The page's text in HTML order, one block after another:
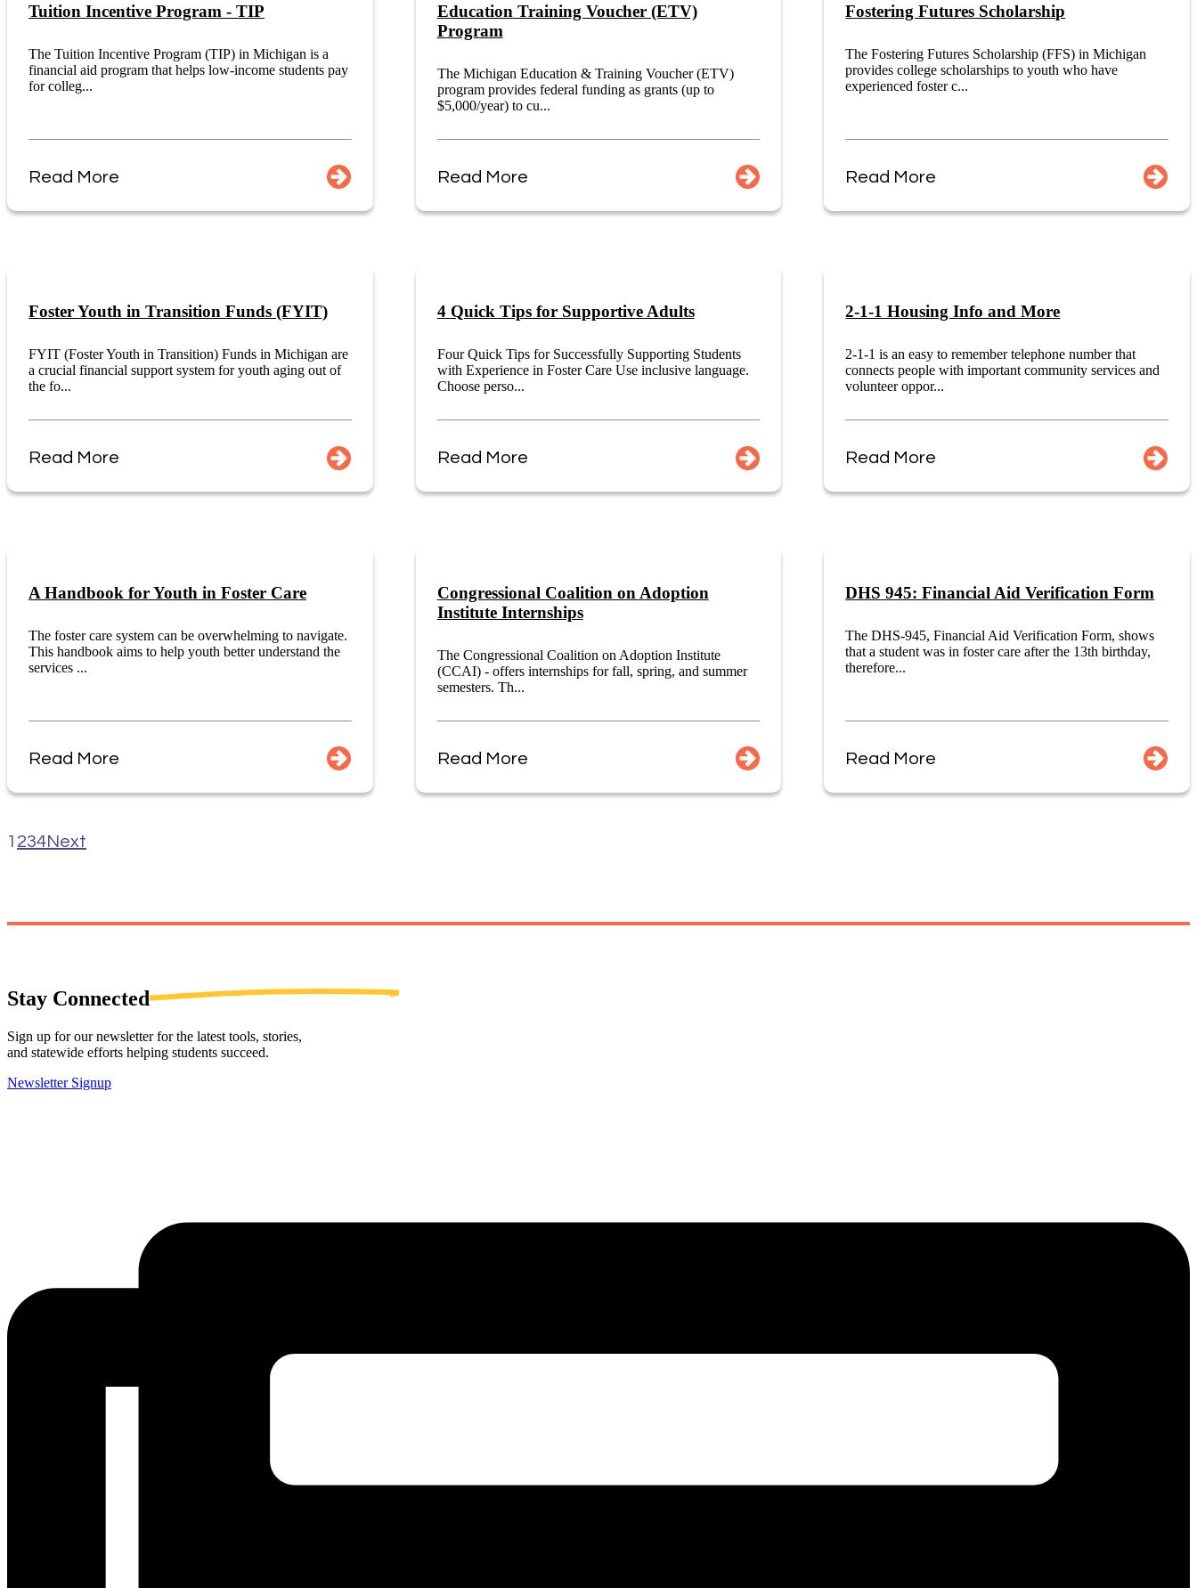
Tuition Incentive Program - TIP
The Tuition Incentive Program (TIP) in Michigan is a
financial aid program that helps low-income students pay
for colleg...
Read More
Education Training Voucher (ETV)
Program
The Michigan Education & Training Voucher (ETV)
program provides federal funding as grants (up to
$5,000/year) to cu...
Read More
Fostering Futures Scholarship
The Fostering Futures Scholarship (FFS) in Michigan
provides college scholarships to youth who have
experienced foster c...
Read More
Foster Youth in Transition Funds (FYIT)
FYIT (Foster Youth in Transition) Funds in Michigan are
a crucial financial support system for youth aging out of
the fo...
Read More
4 Quick Tips for Supportive Adults
Four Quick Tips for Successfully Supporting Students
with Experience in Foster Care Use inclusive language.
Choose perso...
Read More
2-1-1 Housing Info and More
2-1-1 is an easy to remember telephone number that
connects people with important community services and
volunteer oppor...
Read More
A Handbook for Youth in Foster Care
The foster care system can be overwhelming to navigate.
This handbook aims to help youth better understand the
services ...
Read More
Congressional Coalition on Adoption
Institute Internships
The Congressional Coalition on Adoption Institute
(CCAI) - offers internships for fall, spring, and summer
semesters. Th...
Read More
DHS 945: Financial Aid Verification Form
The DHS-945, Financial Aid Verification Form, shows
that a student was in foster care after the 13th birthday,
therefore...
Read More
1 234Next
Stay Connected
Sign up for our newsletter for the latest tools, stories,
and statewide efforts helping students succeed.
Newsletter Signup